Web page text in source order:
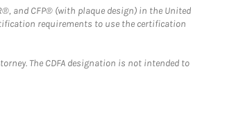
and CFP® (with plaque design) in the United
requirements to use the certification
The CDFA designation is not intended to